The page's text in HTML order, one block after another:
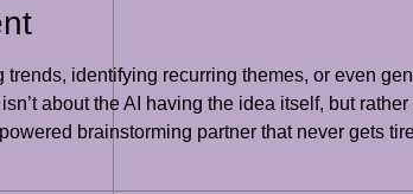
identifying recurring themes, or even
about the AI having the idea itself, but
brainstorming partner that never gets